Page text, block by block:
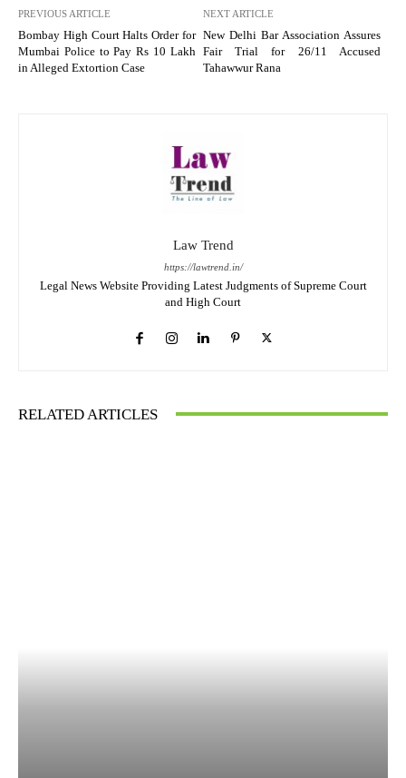
PREVIOUS ARTICLE
Bombay High Court Halts Order for
Mumbai Police to Pay Rs 10 Lakh
in Alleged Extortion Case
NEXT ARTICLE
New Delhi Bar Association Assures
Fair Trial for 26/11 Accused
Tahawwur Rana
Law Trend
https://lawtrend.in/
Legal News Website Providing Latest Judgments of Supreme Court
and High Court
RELATED ARTICLES